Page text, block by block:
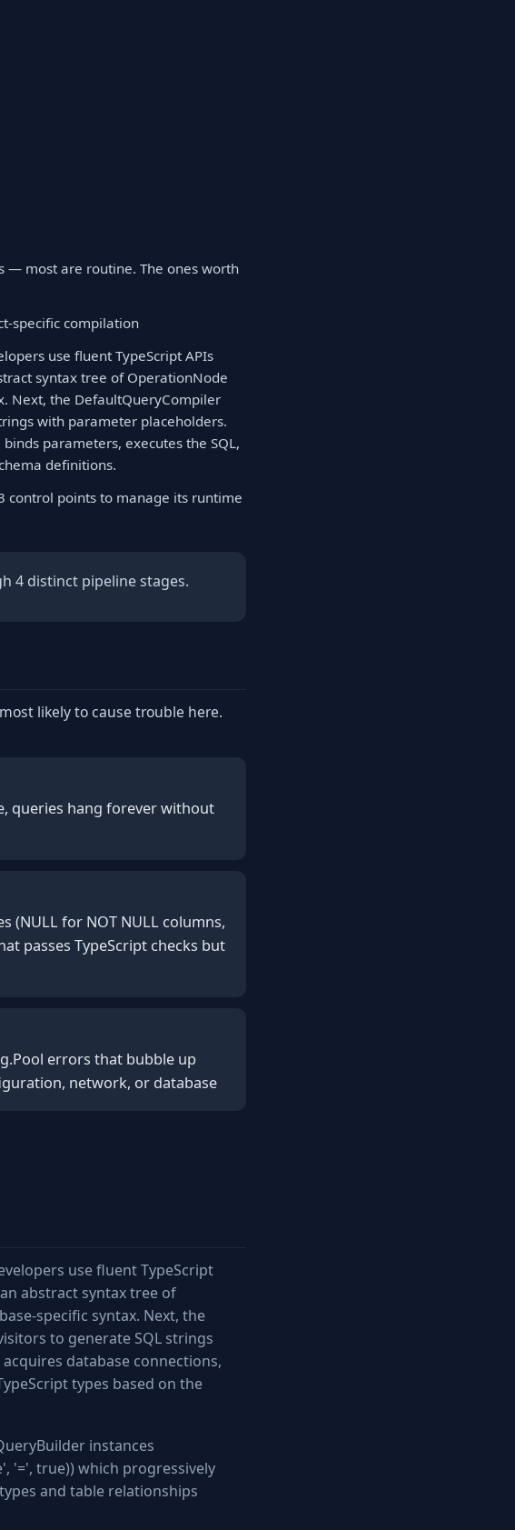
— most are routine. The ones worth
specific compilation
use fluent TypeScript APIs
syntax tree of OperationNode
Next, the DefaultQueryCompiler
with parameter placeholders.
parameters, executes the SQL,
definitions.
control points to manage its runtime
4 distinct pipeline stages.
likely to cause trouble here.
queries hang forever without
(NULL for NOT NULL columns,
passes TypeScript checks but
errors that bubble up
network, or database
use fluent TypeScript
abstract syntax tree of
specific syntax. Next, the
to generate SQL strings
database connections,
types based on the
instances
'=', true)) which progressively
and table relationships